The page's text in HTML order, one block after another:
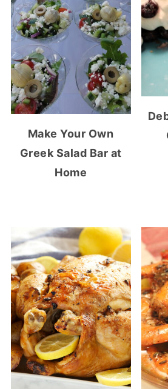
Make Your Own
Greek Salad Bar at
Home